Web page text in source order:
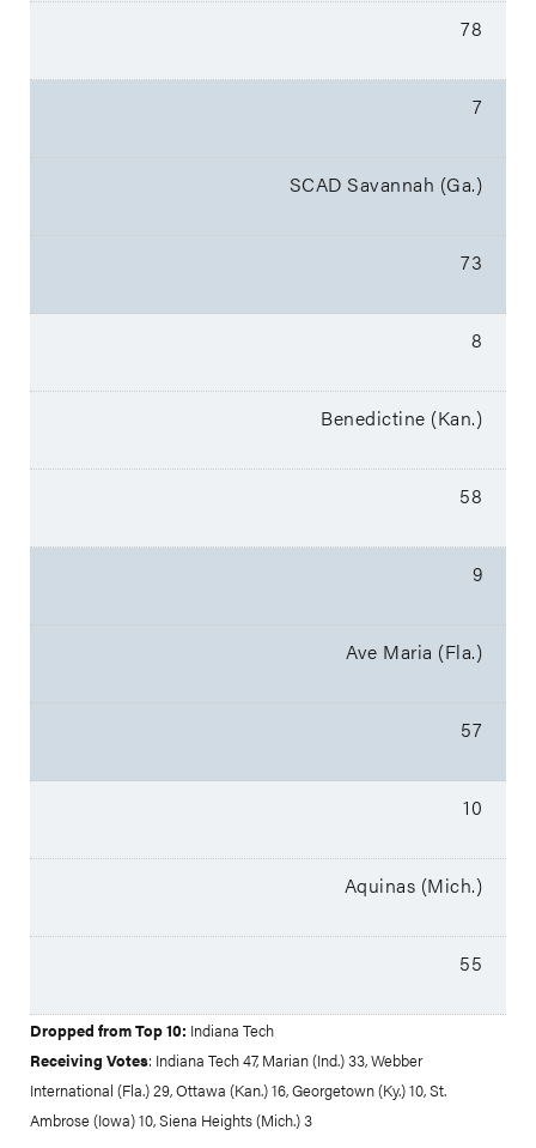
78
7
SCAD Savannah (Ga.)
73
8
Benedictine (Kan.)
58
9
Ave Maria (Fla.)
57
10
Aquinas (Mich.)
55
Dropped from Top 10: Indiana Tech
Receiving Votes: Indiana Tech 47, Marian (Ind.) 33, Webber
International (Fla.) 29, Ottawa (Kan.) 16, Georgetown (Ky.) 10, St.
Ambrose (Iowa) 10, Siena Heights (Mich.) 3